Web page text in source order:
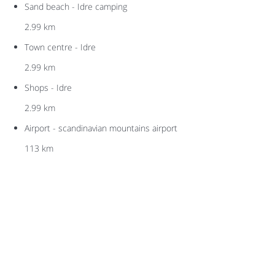
Sand beach - Idre camping
2.99 km
Town centre - Idre
2.99 km
Shops - Idre
2.99 km
Airport - scandinavian mountains airport
113 km